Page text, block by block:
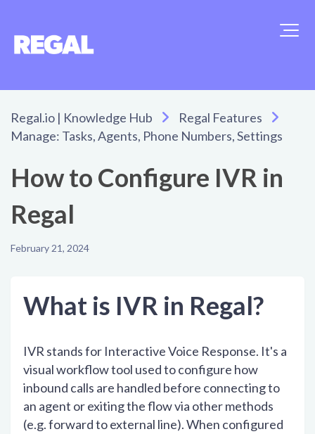
Regal.io | Knowledge Hub
Regal Features
Manage: Tasks, Agents, Phone Numbers, Settings
How to Configure IVR in
Regal
February 21, 2024
What is IVR in Regal?
IVR stands for Interactive Voice Response. It's a
visual workflow tool used to configure how
inbound calls are handled before connecting to
an agent or exiting the flow via other methods
(e.g. forward to external line). When configured